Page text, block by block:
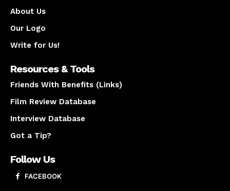
About Us
Our Logo
Write for Us!
Resources & Tools
Friends With Benefits (Links)
Film Review Database
Interview Database
Got a Tip?
Follow Us
FACEBOOK